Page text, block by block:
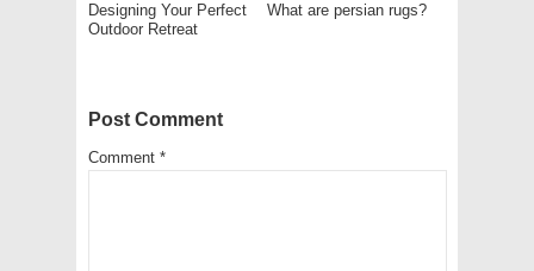
Designing Your Perfect
Outdoor Retreat
What are persian rugs?
Post Comment
Comment *